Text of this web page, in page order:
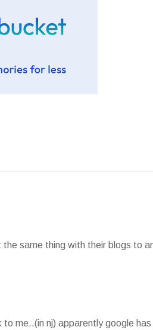
the same thing with their blogs to
me..(in nj) apparently google